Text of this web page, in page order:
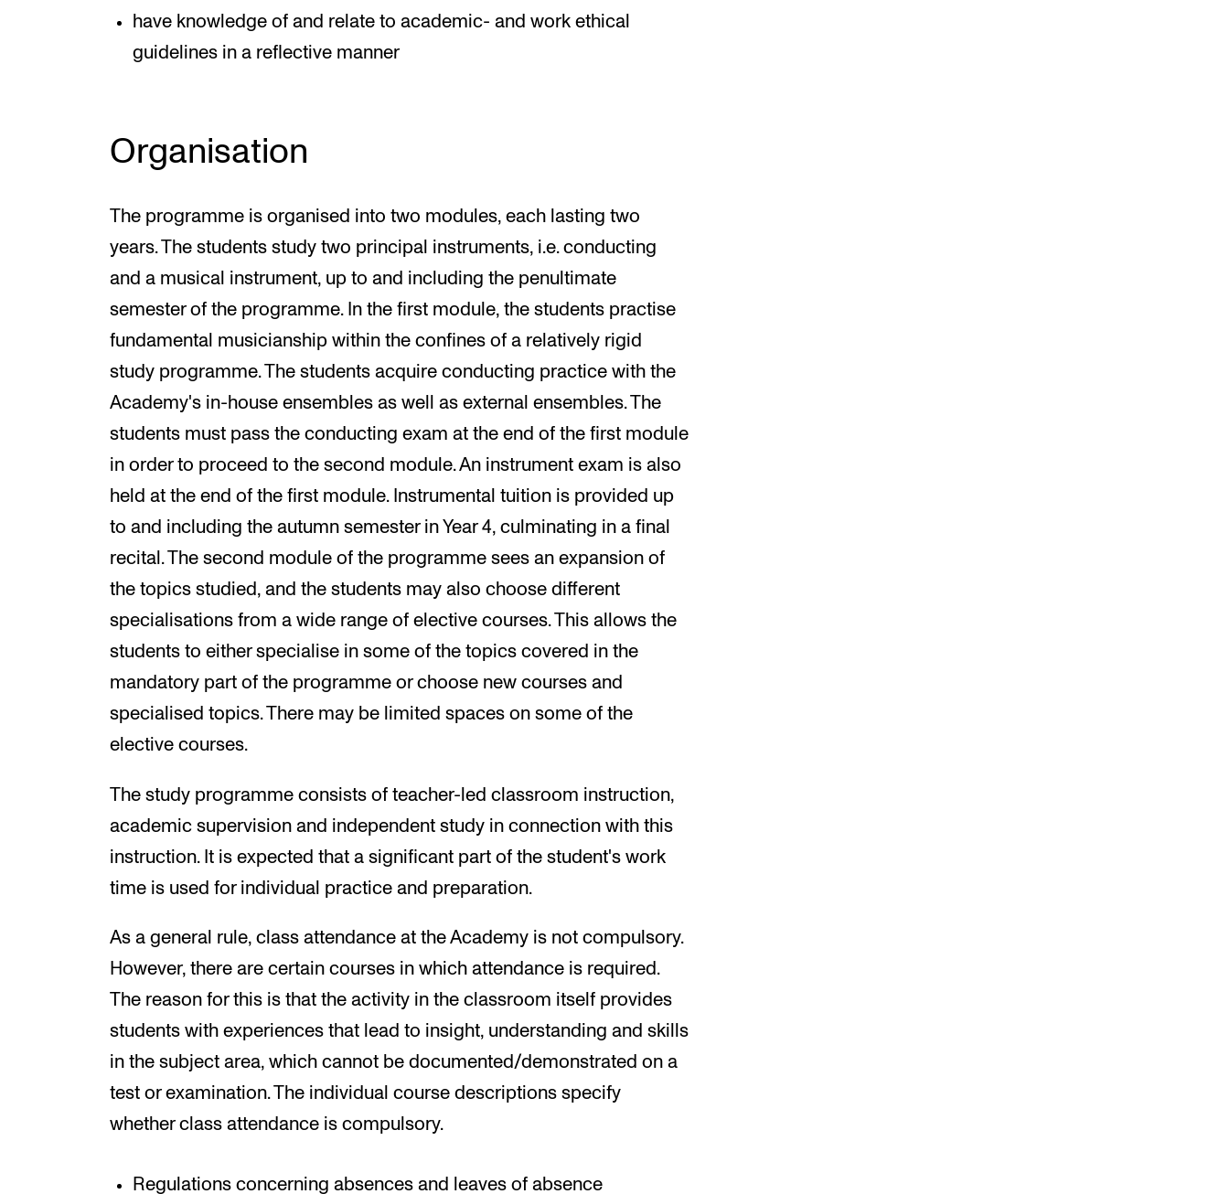
have knowledge of and relate to academic- and work ethical
guidelines in a reflective manner
Organisation
The programme is organised into two modules, each lasting two
years. The students study two principal instruments, i.e. conducting
and a musical instrument, up to and including the penultimate
semester of the programme. In the first module, the students practise
fundamental musicianship within the confines of a relatively rigid
study programme. The students acquire conducting practice with the
Academy's in-house ensembles as well as external ensembles. The
students must pass the conducting exam at the end of the first module
in order to proceed to the second module. An instrument exam is also
held at the end of the first module. Instrumental tuition is provided up
to and including the autumn semester in Year 4, culminating in a final
recital. The second module of the programme sees an expansion of
the topics studied, and the students may also choose different
specialisations from a wide range of elective courses. This allows the
students to either specialise in some of the topics covered in the
mandatory part of the programme or choose new courses and
specialised topics. There may be limited spaces on some of the
elective courses.
The study programme consists of teacher-led classroom instruction,
academic supervision and independent study in connection with this
instruction. It is expected that a significant part of the student's work
time is used for individual practice and preparation.
As a general rule, class attendance at the Academy is not compulsory.
However, there are certain courses in which attendance is required.
The reason for this is that the activity in the classroom itself provides
students with experiences that lead to insight, understanding and skills
in the subject area, which cannot be documented/demonstrated on a
test or examination. The individual course descriptions specify
whether class attendance is compulsory.
Regulations concerning absences and leaves of absence